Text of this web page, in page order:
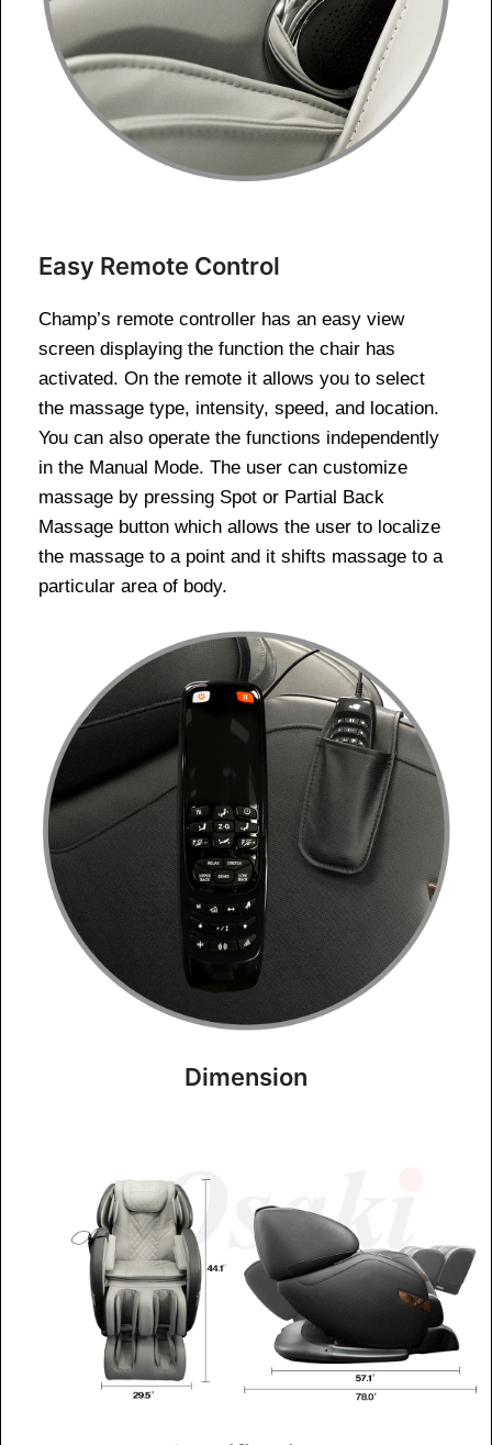
Easy Remote Control
Champ’s remote controller has an easy view
screen displaying the function the chair has
activated. On the remote it allows you to select
the massage type, intensity, speed, and location.
You can also operate the functions independently
in the Manual Mode. The user can customize
massage by pressing Spot or Partial Back
Massage button which allows the user to localize
the massage to a point and it shifts massage to a
particular area of body.
Dimension